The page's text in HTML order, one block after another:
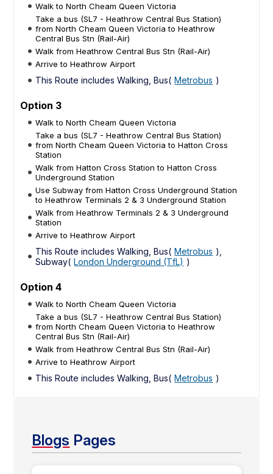
Walk to North Cheam Queen Victoria
Take a bus (SL7 - Heathrow Central Bus Station)
from North Cheam Queen Victoria to Heathrow
Central Bus Stn (Rail-Air)
Walk from Heathrow Central Bus Stn (Rail-Air)
Arrive to Heathrow Airport
This Route includes Walking, Bus( Metrobus )
Option 3
Walk to North Cheam Queen Victoria
Take a bus (SL7 - Heathrow Central Bus Station)
from North Cheam Queen Victoria to Hatton Cross
Station
Walk from Hatton Cross Station to Hatton Cross
Underground Station
Use Subway from Hatton Cross Underground Station
to Heathrow Terminals 2 & 3 Underground Station
Walk from Heathrow Terminals 2 & 3 Underground
Station
Arrive to Heathrow Airport
This Route includes Walking, Bus( Metrobus ),
Subway( London Underground (TfL) )
Option 4
Walk to North Cheam Queen Victoria
Take a bus (SL7 - Heathrow Central Bus Station)
from North Cheam Queen Victoria to Heathrow
Central Bus Stn (Rail-Air)
Walk from Heathrow Central Bus Stn (Rail-Air)
Arrive to Heathrow Airport
This Route includes Walking, Bus( Metrobus )
Blogs Pages